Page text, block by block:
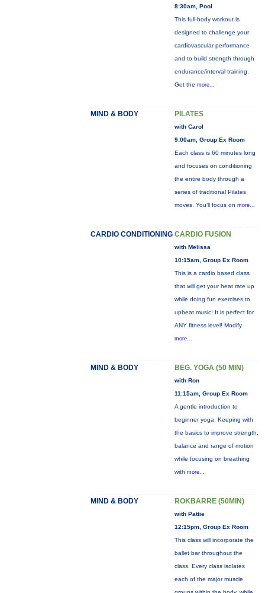
8:30am, Pool
This full-body workout is
designed to challenge your
cardiovascular performance
and to build strength through
endurance/interval training.
Get the more...
MIND & BODY PILATES
with Carol
9:00am, Group Ex Room
Each class is 60 minutes long
and focuses on conditioning
the entire body through a
series of traditional Pilates
moves. You’ll focus on more...
CARDIO CONDITIONING CARDIO FUSION
with Melissa
10:15am, Group Ex Room
This is a cardio based class
that will get your heat rate up
while doing fun exercises to
upbeat music! It is perfect for
ANY fitness level! Modify
more...
MIND & BODY BEG. YOGA (50 MIN)
with Ron
11:15am, Group Ex Room
A gentle introduction to
beginner yoga. Keeping with
the basics to improve strength,
balance and range of motion
while focusing on breathing
with more...
MIND & BODY ROKBARRE (50MIN)
with Pattie
12:15pm, Group Ex Room
This class will incorporate the
ballet bar throughout the
class. Every class isolates
each of the major muscle